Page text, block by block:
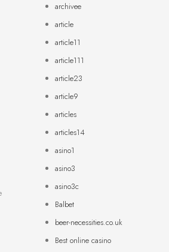
archivee
article
article11
article111
article23
article9
articles
articles14
asino1
asino3
asino3c
Balbet
beer-necessities.co.uk
Best online casino